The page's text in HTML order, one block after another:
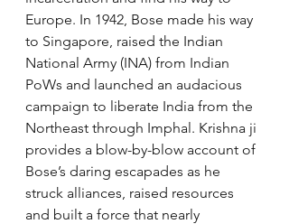
Europe. In 1942, Bose made his way
to Singapore, raised the Indian
National Army (INA) from Indian
PoWs and launched an audacious
campaign to liberate India from the
Northeast through Imphal. Krishna ji
provides a blow-by-blow account of
Bose’s daring escapades as he
struck alliances, raised resources
and built a force that nearly